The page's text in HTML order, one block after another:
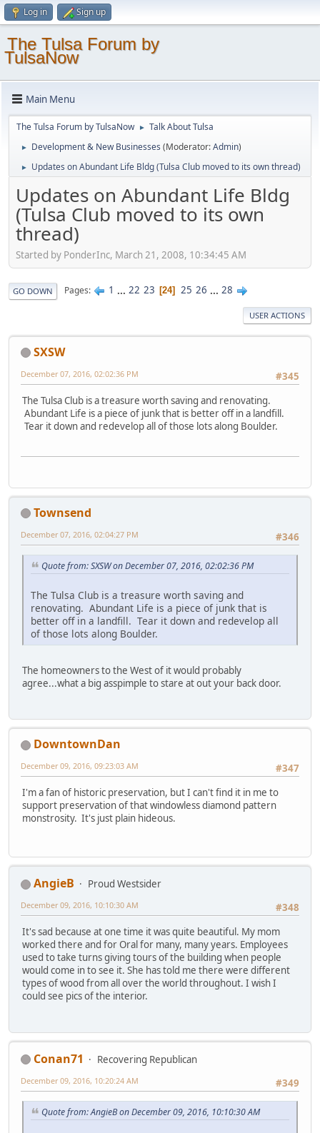
Log in Sign up
The Tulsa Forum by
TulsaNow
Main Menu
The Tulsa Forum by TulsaNow ► Talk About Tulsa
► Development & New Businesses (Moderator:Admin)
► Updates on Abundant Life Bldg (Tulsa Club moved to its own thread)
Updates on Abundant Life Bldg
(Tulsa Club moved to its own
thread)
Started by PonderInc, March 21, 2008, 10:34:45 AM
GO DOWN Pages 1 ... 22 23 24 25 26 ... 28
USER ACTIONS
SXSW
#345
December 07, 2016, 02:02:36 PM
The Tulsa Club is a treasure worth saving and renovating.
Abundant Life is a piece of junk that is better off in a landfill.
Tear it down and redevelop all of those lots along Boulder.
Townsend
#346
December 07, 2016, 02:04:27 PM
Quote from: SXSW on December 07, 2016, 02:02:36 PM
The Tulsa Club is a treasure worth saving and
renovating. Abundant Life is a piece of junk that is
better off in a landfill. Tear it down and redevelop all
of those lots along Boulder.
The homeowners to the West of it would probably
agree...what a big asspimple to stare at out your back door.
DowntownDan
#347
December 09, 2016, 09:23:03 AM
I'm a fan of historic preservation, but I can't find it in me to
support preservation of that windowless diamond pattern
monstrosity. It's just plain hideous.
AngieB
Proud Westsider
#348
December 09, 2016, 10:10:30 AM
It's sad because at one time it was quite beautiful. My mom
worked there and for Oral for many, many years. Employees
used to take turns giving tours of the building when people
would come in to see it. She has told me there were different
types of wood from all over the world throughout. I wish I
could see pics of the interior.
Conan71
Recovering Republican
#349
December 09, 2016, 10:20:24 AM
Quote from: AngieB on December 09, 2016, 10:10:30 AM